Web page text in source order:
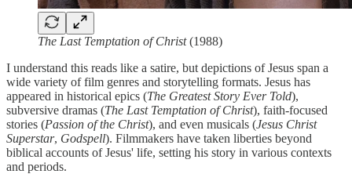
The Last Temptation of Christ(1988)
I understand this reads like a satire, but depictions of Jesus span a
wide variety of film genres and storytelling formats. Jesus has
appeared in historical epics (The Greatest Story Ever Told),
subversive dramas (The Last Temptation of Christ), faith-focused
stories (Passion of the Christ), and even musicals (Jesus Christ
Superstar, Godspell). Filmmakers have taken liberties beyond
biblical accounts of Jesus' life, setting his story in various contexts
and periods.